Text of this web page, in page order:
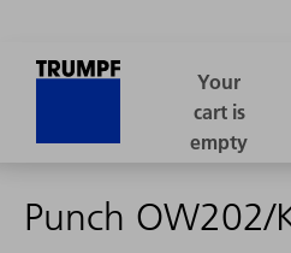
Punch OW202/